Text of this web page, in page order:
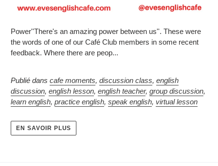
Power''There's an amazing power between us''. These were
the words of one of our Café Club members in some recent
feedback. Where there are peop...
Publié dans cafe moments, discussion class, english
discussion, english lesson, english teacher, group discussion,
learn english, practice english, speak english, virtual lesson
EN SAVOIR PLUS